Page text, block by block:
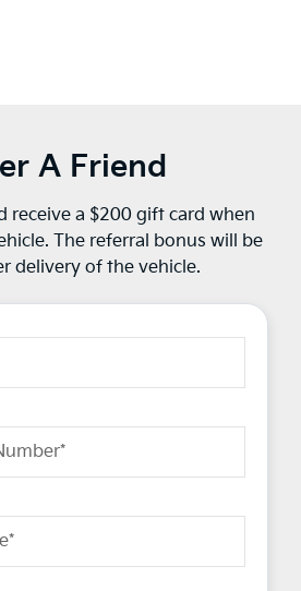
A Friend
receive a $200 gift card when
The referral bonus will be
delivery of the vehicle.